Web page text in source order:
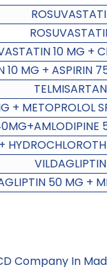
10 MG +
10 MG + ASPIRIN
+ METOPROLOL
50 MG +
Company In